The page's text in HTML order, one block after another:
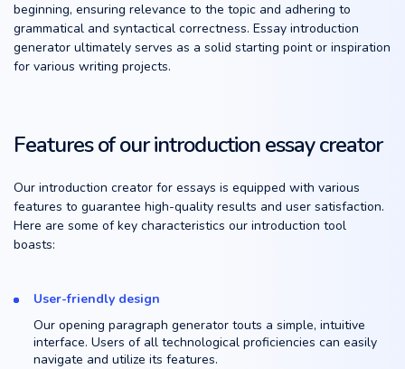
beginning, ensuring relevance to the topic and adhering to
grammatical and syntactical correctness. Essay introduction
generator ultimately serves as a solid starting point or inspiration
for various writing projects.
Features of our introduction essay creator
Our introduction creator for essays is equipped with various
features to guarantee high-quality results and user satisfaction.
Here are some of key characteristics our introduction tool
boasts:
User-friendly design
Our opening paragraph generator touts a simple, intuitive
interface. Users of all technological proficiencies can easily
navigate and utilize its features.